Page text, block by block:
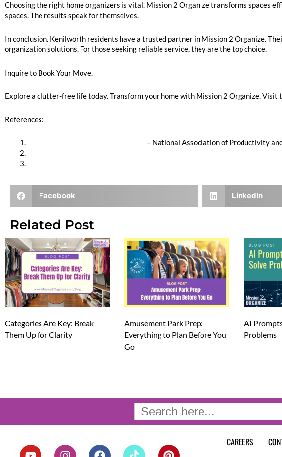
Choosing the right home organizers is vital. Mission 2 Organize transforms spaces
spaces. The results speak for themselves.
In conclusion, Kenilworth residents have a trusted partner in Mission 2 Organize.
organization solutions. For those seeking reliable service, they are the top choice.
Inquire to Book Your Move.
Explore a clutter-free life today. Transform your home with Mission 2 Organize. Visit
References:
– National Association of Productivity
Facebook LinkedIn
Related Post
Categories Are Key: Break
Them Up for Clarity
Amusement Park Prep:
Everything to Plan Before You
Go
AI
Problems
Search
for:
Y
I
F
T
P
CAREERS